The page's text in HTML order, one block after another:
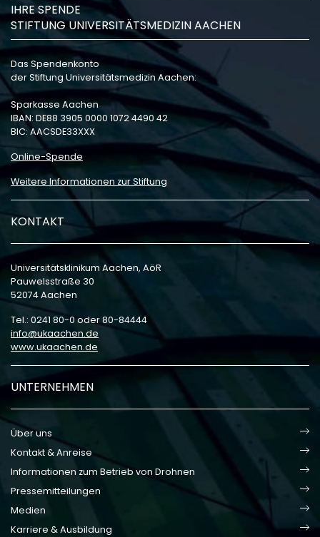
IHRE SPENDE
STIFTUNG UNIVERSITÄTSMEDIZIN AACHEN
Das Spendenkonto
der Stiftung Universitätsmedizin Aachen:
Sparkasse Aachen
IBAN: DE88 3905 0000 1072 4490 42
BIC: AACSDE33XXX
Online-Spende
Weitere Informationen zur Stiftung
KONTAKT
Universitätsklinikum Aachen, AöR
Pauwelsstraße 30
52074 Aachen
Tel.: 0241 80-0 oder 80-84444
info
ukaachen de
www.ukaachen.de
UNTERNEHMEN
Über uns
Kontakt & Anreise
Informationen zum Betrieb von Drohnen
Pressemitteilungen
Medien
Karriere & Ausbildung